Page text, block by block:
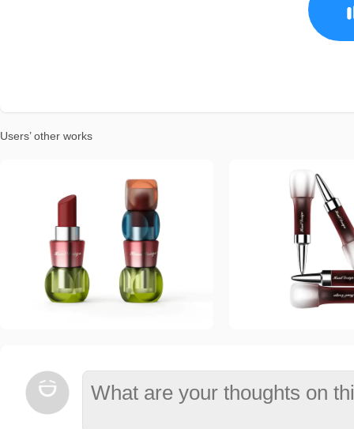
Users’ other works